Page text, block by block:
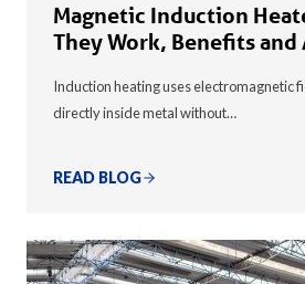
Magnetic Induction
They Work, Benefits
Induction heating uses electromagnetic
directly inside metal without…
READ BLOG